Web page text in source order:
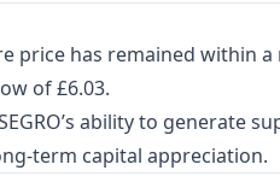
price has remained within
of £6.03.
ability to generate
capital appreciation.